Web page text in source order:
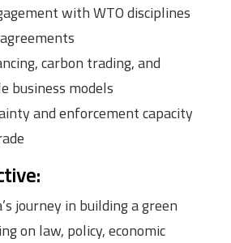
with WTO disciplines
carbon trading, and
business models
and enforcement capacity
:
journey in building a green
on law, policy, economic